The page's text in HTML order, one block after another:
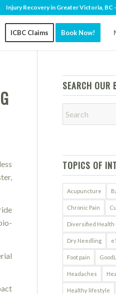
Injury Recovery in Greater Victoria,
ICBC Claims Book Now!
SEARCH OUR
TOPICS OF
Acupuncture
Chronic Pain
Diversified Health
Dry Needling
Foot pain
Headaches
Healthy lifestyle